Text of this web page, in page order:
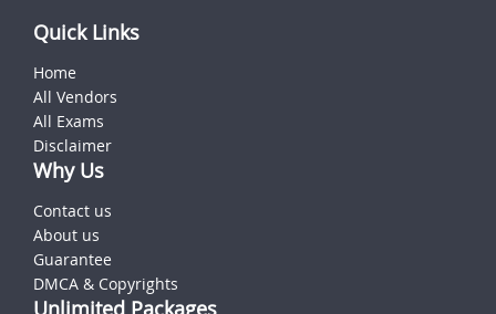
Quick Links
Home
All Vendors
All Exams
Disclaimer
Why Us
Contact us
About us
Guarantee
DMCA & Copyrights
Unlimited Packages